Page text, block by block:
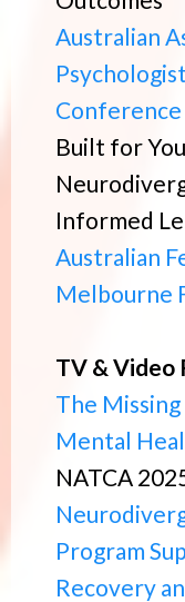
Australian
Conference
Built for
Informed
Australian
Melbourne
TV & Video
The
Mental
NATCA
Program
Recovery